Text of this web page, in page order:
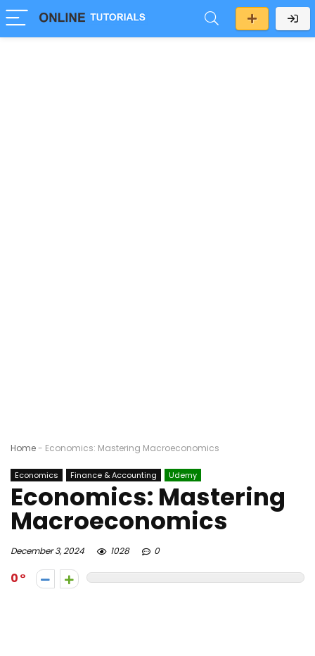
Home- Economics: Mastering Macroeconomics
Economics Finance & Accounting Udemy
Economics: Mastering
Macroeconomics
December 3, 2024 1028 0
0